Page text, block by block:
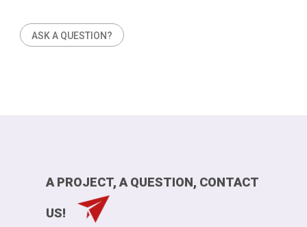
ASK A QUESTION?
A PROJECT, A QUESTION, CONTACT
US!